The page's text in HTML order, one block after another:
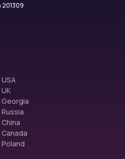
USA
UK
Georgia
Russia
China
Canada
Poland